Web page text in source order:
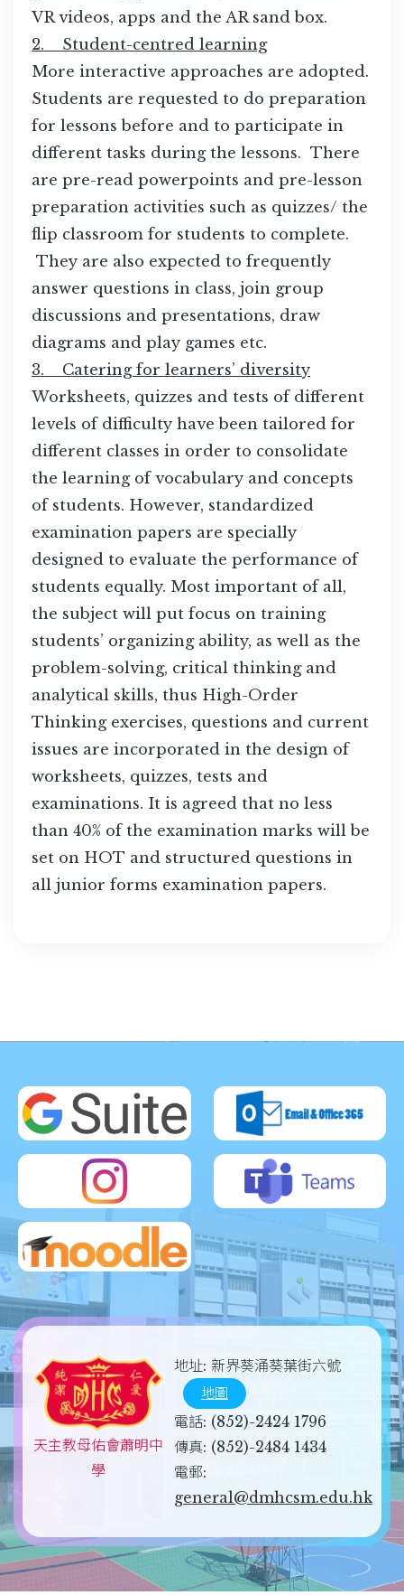
VR videos, apps and the AR sand box.
2. Student-centred learning
More interactive approaches are adopted.
Students are requested to do preparation
for lessons before and to participate in
different tasks during the lessons. There
are pre-read powerpoints and pre-lesson
preparation activities such as quizzes/ the
flip classroom for students to complete.
They are also expected to frequently
answer questions in class, join group
discussions and presentations, draw
diagrams and play games etc.
3. Catering for learners’ diversity
Worksheets, quizzes and tests of different
levels of difficulty have been tailored for
different classes in order to consolidate
the learning of vocabulary and concepts
of students. However, standardized
examination papers are specially
designed to evaluate the performance of
students equally. Most important of all,
the subject will put focus on training
students’ organizing ability, as well as the
problem-solving, critical thinking and
analytical skills, thus High-Order
Thinking exercises, questions and current
issues are incorporated in the design of
worksheets, quizzes, tests and
examinations. It is agreed that no less
than 40% of the examination marks will be
set on HOT and structured questions in
all junior forms examination papers.
天主教母佑會蕭明中
學
地址: 新界葵涌葵葉街六號
地圖
電話: (852)-2424 1796
傳真: (852)-2484 1434
電郵:
general@dmhcsm.edu.hk